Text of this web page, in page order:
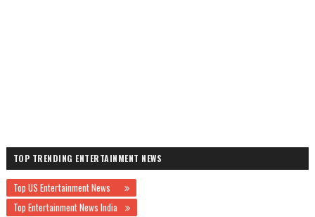
TOP TRENDING ENTERTAINMENT NEWS
Top US Entertainment News
Top Entertainment News India